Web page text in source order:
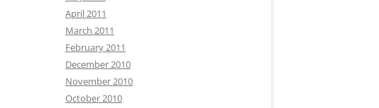
April 2011
March 2011
February 2011
December 2010
November 2010
October 2010